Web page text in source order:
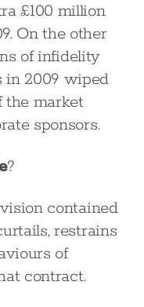
£100 million
On the other
of infidelity
in 2009 wiped
the market
sponsors.
?
contained
restrains
of
contract.